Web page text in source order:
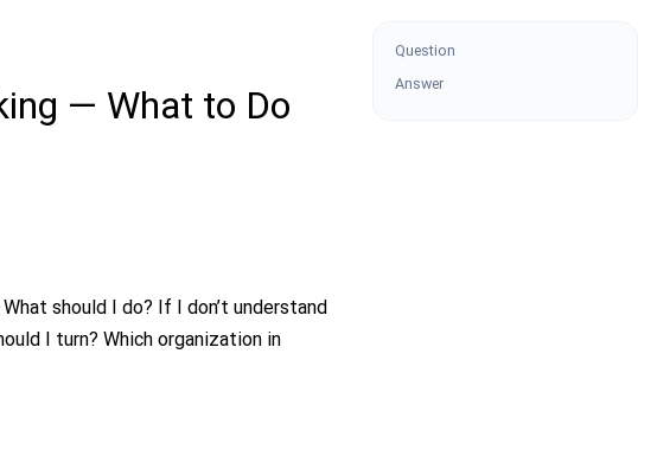
— What to Do
should I do? If I don’t understand
I turn? Which organization in
Question
Answer